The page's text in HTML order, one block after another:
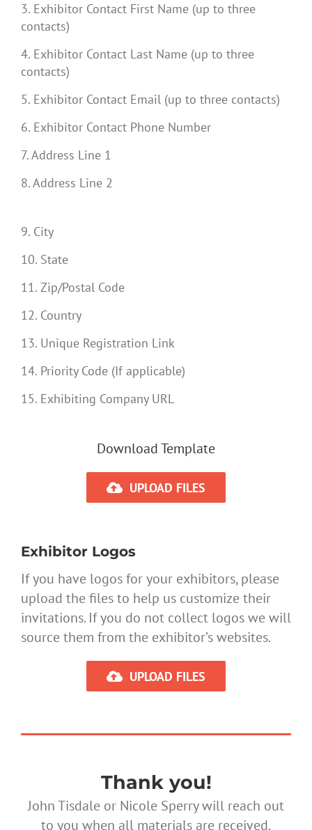
3. Exhibitor Contact First Name (up to three
contacts)
4. Exhibitor Contact Last Name (up to three
contacts)
5. Exhibitor Contact Email (up to three contacts)
6. Exhibitor Contact Phone Number
7. Address Line 1
8. Address Line 2
9. City
10. State
11. Zip/Postal Code
12. Country
13. Unique Registration Link
14. Priority Code (If applicable)
15. Exhibiting Company URL
Download Template
UPLOAD FILES
Exhibitor Logos
If you have logos for your exhibitors, please
upload the files to help us customize their
invitations. If you do not collect logos we will
source them from the exhibitor’s websites.
UPLOAD FILES
Thank you!
John Tisdale or Nicole Sperry will reach out
to you when all materials are received.